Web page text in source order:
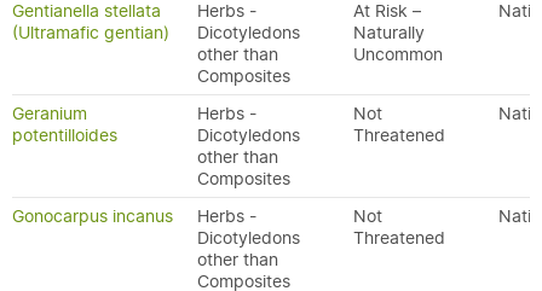
Gentianella stellata
(Ultramafic gentian)
Herbs -
Dicotyledons
other than
Composites
At Risk –
Naturally
Uncommon
Geranium
potentilloides
Herbs -
Dicotyledons
other than
Composites
Not
Threatened
Gonocarpus incanus
Herbs -
Dicotyledons
other than
Composites
Not
Threatened